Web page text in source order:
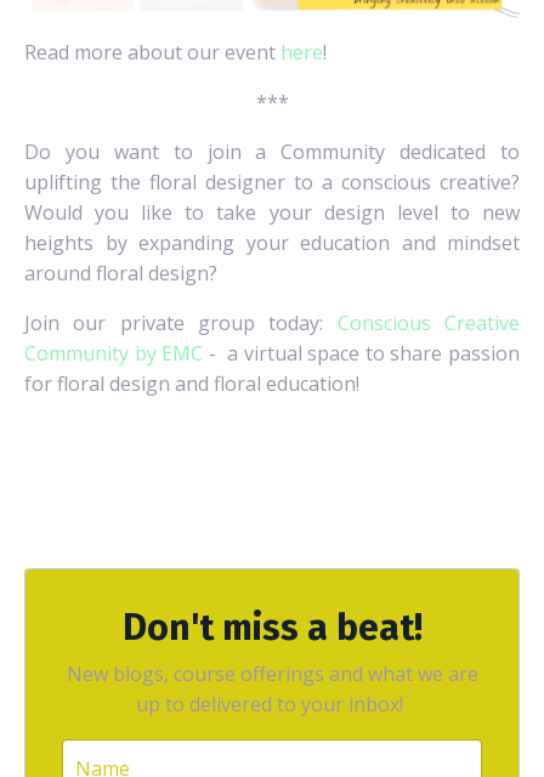
Read more about our event here!
***
Do you want to join a Community dedicated to
uplifting the floral designer to a conscious creative?
Would you like to take your design level to new
heights by expanding your education and mindset
around floral design?
Join our private group today: Conscious Creative
Community by EMC - a virtual space to share passion
for floral design and floral education!
Don't miss a beat!
New blogs, course offerings and what we are
up to delivered to your inbox!